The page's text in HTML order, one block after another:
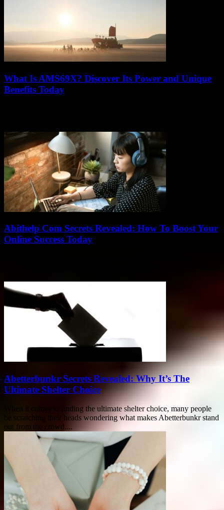
What Is AMS69X? Discover Its Power and Unique
Benefits Today
Abithelp Com Secrets Revealed: How To Boost Your
Online Success Today
Abetterbunkr Secrets Revealed: Why It’s The
Ultimate Shelter Choice
When it comes to finding the ultimate shelter choice, many people
be scratching their heads wondering what makes Abetterbunkr stand
out from the crowd....